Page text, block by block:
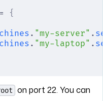
{
. "my-server" .
. "my-laptop" .
on port 22. You can